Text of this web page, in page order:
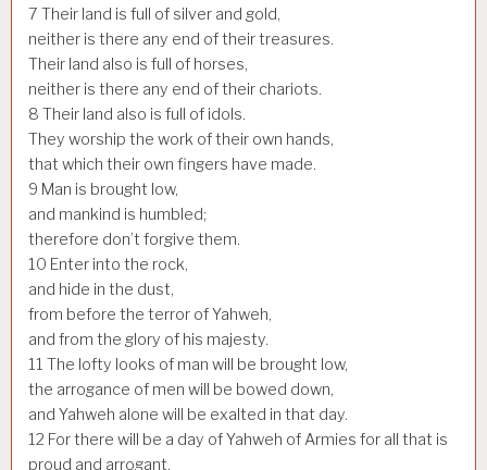
7 Their land is full of silver and gold,
neither is there any end of their treasures.
Their land also is full of horses,
neither is there any end of their chariots.
8 Their land also is full of idols.
They worship the work of their own hands,
that which their own fingers have made.
9 Man is brought low,
and mankind is humbled;
therefore don’t forgive them.
10 Enter into the rock,
and hide in the dust,
from before the terror of Yahweh,
and from the glory of his majesty.
11 The lofty looks of man will be brought low,
the arrogance of men will be bowed down,
and Yahweh alone will be exalted in that day.
12 For there will be a day of Yahweh of Armies for all that is
proud and arrogant,